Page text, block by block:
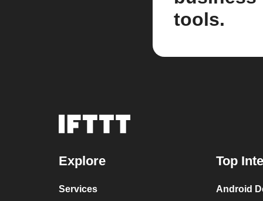
tools.
Explore
Services
Top
Android